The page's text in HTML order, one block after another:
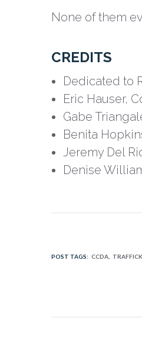
None of them
CREDITS
Dedicated to
Eric Hauser,
Gabe
Benita
Jeremy Del
Denise
POST TAGS: CCDA